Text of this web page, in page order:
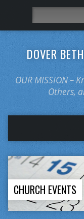
DOVER
OUR MISSION –
Others,
CHURCH EVENTS